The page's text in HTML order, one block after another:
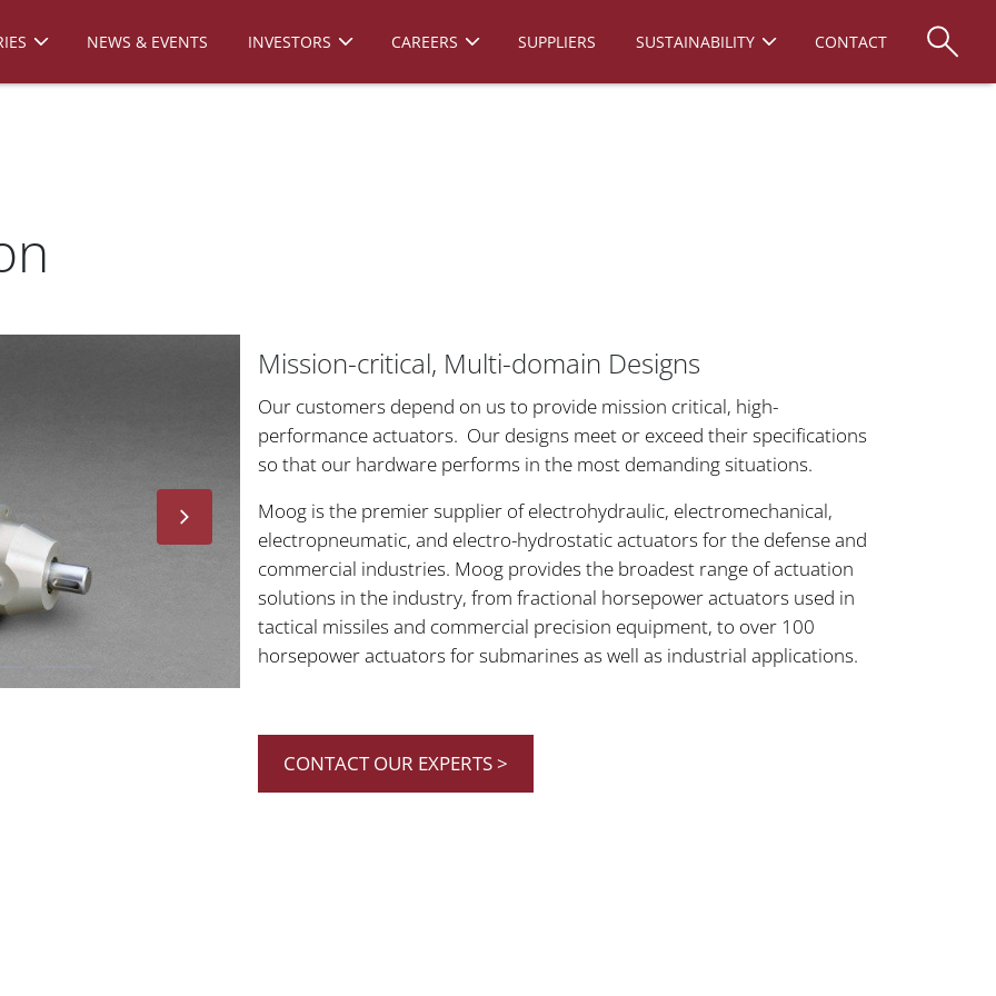
NEWS & EVENTS INVESTORS CAREERS SUPPLIERS SUSTAINABILITY CONTACT
Mission-critical, Multi-domain Designs
Our customers depend on us to provide mission critical, high-
performance actuators. Our designs meet or exceed their specifications
so that our hardware performs in the most demanding situations.
Moog is the premier supplier of electrohydraulic, electromechanical,
electropneumatic, and electro-hydrostatic actuators for the defense and
commercial industries. Moog provides the broadest range of actuation
solutions in the industry, from fractional horsepower actuators used in
tactical missiles and commercial precision equipment, to over 100
horsepower actuators for submarines as well as industrial applications.
CONTACT OUR EXPERTS >